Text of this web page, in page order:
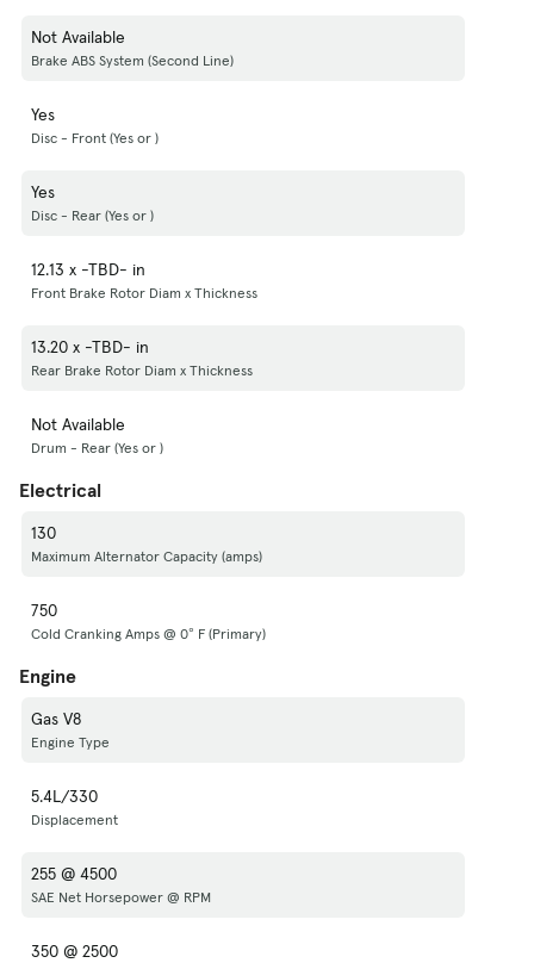
Not Available
Brake ABS System (Second Line)
Yes
Disc - Front (Yes or )
Yes
Disc - Rear (Yes or )
12.13 x -TBD- in
Front Brake Rotor Diam x Thickness
13.20 x -TBD- in
Rear Brake Rotor Diam x Thickness
Not Available
Drum - Rear (Yes or )
Electrical
130
Maximum Alternator Capacity (amps)
750
Cold Cranking Amps @ 0° F (Primary)
Engine
Gas V8
Engine Type
5.4L/330
Displacement
255 @ 4500
SAE Net Horsepower @ RPM
350 @ 2500